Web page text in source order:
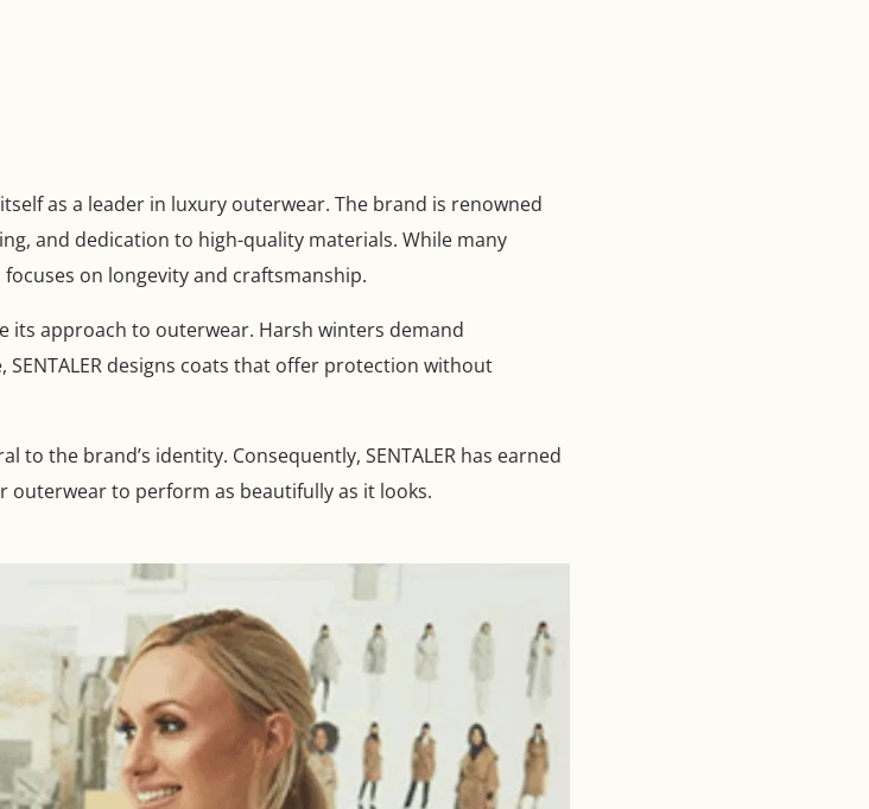
as a leader in luxury outerwear. The brand is renowned
and dedication to high-quality materials. While many
focuses on longevity and craftsmanship.
its approach to outerwear. Harsh winters demand
designs coats that offer protection without
the brand’s identity. Consequently, SENTALER has earned
outerwear to perform as beautifully as it looks.